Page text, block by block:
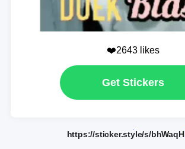
❤️2643 likes
Get Stickers
https://sticker.style/s/bhWaqH